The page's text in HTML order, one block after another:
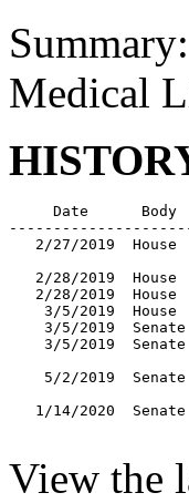
Medical
Date      Body
2/27/2019  House
2/28/2019  House
2/28/2019  House
3/5/2019  House
3/5/2019
3/5/2019
5/2/2019
1/14/2020
View the